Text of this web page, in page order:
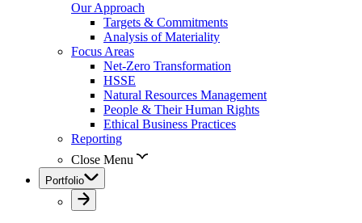
Our Approach
Targets & Commitments
Analysis of Materiality
Focus Areas
Net-Zero Transformation
HSSE
Natural Resources Management
People & Their Human Rights
Ethical Business Practices
Reporting
Close Menu
Portfolio